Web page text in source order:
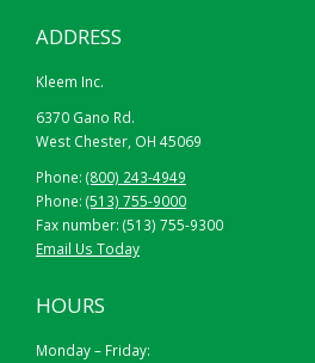
ADDRESS
Kleem Inc.
6370 Gano Rd.
West Chester, OH 45069
Phone: (800) 243-4949
Phone: (513) 755-9000
Fax number: (513) 755-9300
Email Us Today
HOURS
Monday – Friday: